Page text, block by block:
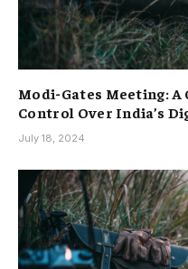
Modi-Gates Meeting:
Control Over India’s
July 18, 2024